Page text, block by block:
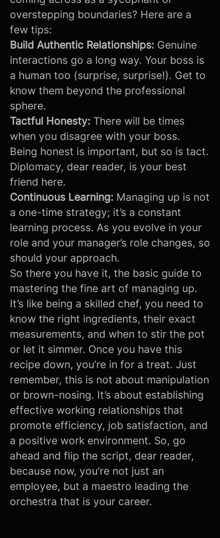
overstepping boundaries? Here are a
few tips:
Build Authentic Relationships: Genuine
interactions go a long way. Your boss is
a human too (surprise, surprise!). Get to
know them beyond the professional
sphere.
Tactful Honesty: There will be times
when you disagree with your boss.
Being honest is important, but so is tact.
Diplomacy, dear reader, is your best
friend here.
Continuous Learning: Managing up is not
a one-time strategy; it’s a constant
learning process. As you evolve in your
role and your manager’s role changes, so
should your approach.
So there you have it, the basic guide to
mastering the fine art of managing up.
It’s like being a skilled chef, you need to
know the right ingredients, their exact
measurements, and when to stir the pot
or let it simmer. Once you have this
recipe down, you’re in for a treat. Just
remember, this is not about manipulation
or brown-nosing. It’s about establishing
effective working relationships that
promote efficiency, job satisfaction, and
a positive work environment. So, go
ahead and flip the script, dear reader,
because now, you’re not just an
employee, but a maestro leading the
orchestra that is your career.